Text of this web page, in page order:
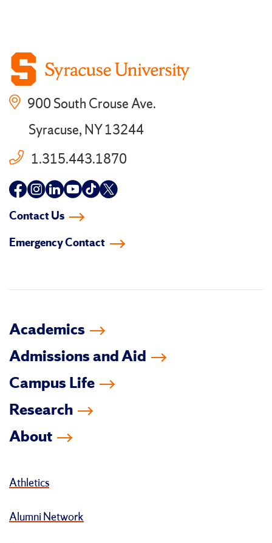
900 South Crouse Ave.
Syracuse, NY 13244
1.315.443.1870
Follow
facebook
Follow
instagram
Follow
linkedin-
Follow
youtube
Follow
tiktok
Follow
twitter
Contact Us
Emergency Contact
Academics
Admissions and Aid
Campus Life
Research
About
Athletics
Alumni Network